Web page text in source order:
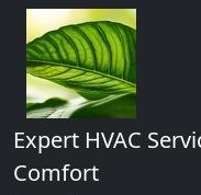
Expert HVAC
Comfort